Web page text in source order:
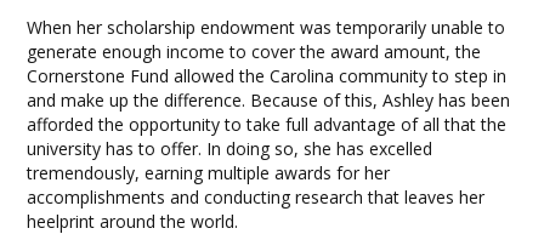
When her scholarship endowment was temporarily unable to
generate enough income to cover the award amount, the
Cornerstone Fund allowed the Carolina community to step in
and make up the difference. Because of this, Ashley has been
afforded the opportunity to take full advantage of all that the
university has to offer. In doing so, she has excelled
tremendously, earning multiple awards for her
accomplishments and conducting research that leaves her
heelprint around the world.